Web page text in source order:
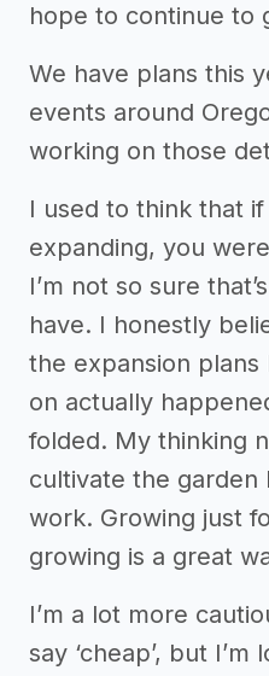
hope to continue to
We have plans this
events around
working on those
I used to think that
expanding, you
I’m not so sure
have. I honestly
the expansion
on actually
folded. My thinking
cultivate the garden
work. Growing just
growing is a great
I’m a lot more
say ‘cheap’, but